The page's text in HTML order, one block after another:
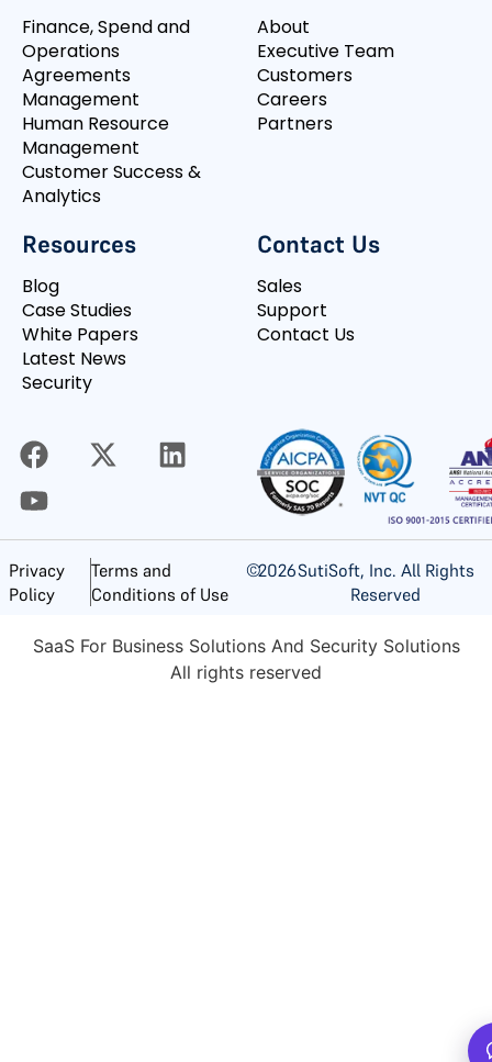
Finance, Spend and
Operations
Agreements
Management
Human Resource
Management
Customer Success &
Analytics
About
Executive Team
Customers
Careers
Partners
Resources
Blog
Case Studies
White Papers
Latest News
Security
Contact Us
Sales
Support
Contact Us
Privacy
Policy
Terms and
Conditions of Use
©2026SutiSoft, Inc. All Rights
Reserved
SaaS For Business Solutions And Security Solutions
All rights reserved